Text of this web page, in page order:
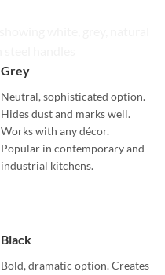
Grey
Neutral, sophisticated option.
Hides dust and marks well.
Works with any décor.
Popular in contemporary and
industrial kitchens.
Black
Bold, dramatic option. Creates